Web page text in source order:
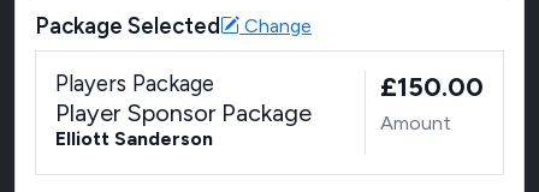
Package Selected Change
Players Package
Player Sponsor Package
Elliott Sanderson
£150.00
Amount